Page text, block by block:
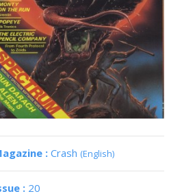
: Crash (English)
: 20